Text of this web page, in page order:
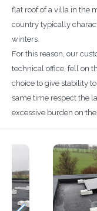
flat roof of a villa in the
country typically
winters.
For this reason, our
technical office, fell on
choice to give stability
same time respect the
excessive burden on the